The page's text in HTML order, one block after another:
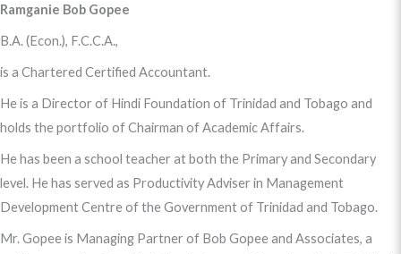
Ramganie Bob Gopee
B.A. (Econ.), F.C.C.A.,
is a Chartered Certified Accountant.
He is a Director of Hindi Foundation of Trinidad and Tobago and
holds the portfolio of Chairman of Academic Affairs.
He has been a school teacher at both the Primary and Secondary
level. He has served as Productivity Adviser in Management
Development Centre of the Government of Trinidad and Tobago.
Mr. Gopee is Managing Partner of Bob Gopee and Associates, a